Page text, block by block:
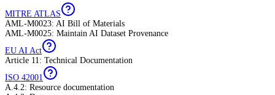
MITRE ATLAS
AML-M0023: AI Bill of Materials
AML-M0025: Maintain AI Dataset Provenance
EU AI Act
Article 11: Technical Documentation
ISO 42001
A.4.2: Resource documentation